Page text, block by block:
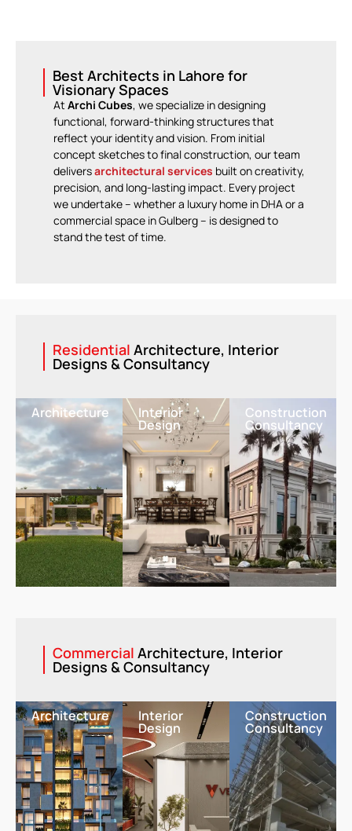
Best Architects in Lahore for
Visionary Spaces
At Archi Cubes, we specialize in designing
functional, forward-thinking structures that
reflect your identity and vision. From initial
concept sketches to final construction, our team
deliversarchitectural services built on creativity,
precision, and long-lasting impact. Every project
we undertake – whether a luxury home in DHA or a
commercial space in Gulberg – is designed to
stand the test of time.
Residential Architecture, Interior
Designs & Consultancy
Architecture Interior
Design
Construction
Consultancy
Commercial Architecture, Interior
Designs & Consultancy
Architecture Interior
Design
Construction
Consultancy